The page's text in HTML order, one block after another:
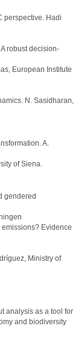
perspective. Hadi
robust decision-
European Institute
N. Sasidharan,
A.
of Siena.
gendered
Evidence
Ministry of
analysis as a tool for
and biodiversity